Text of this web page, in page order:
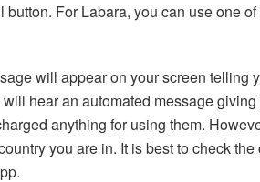
For Labara, you can use one
will appear on your screen telling
hear an automated message
anything for using them.
you are in. It is best to check